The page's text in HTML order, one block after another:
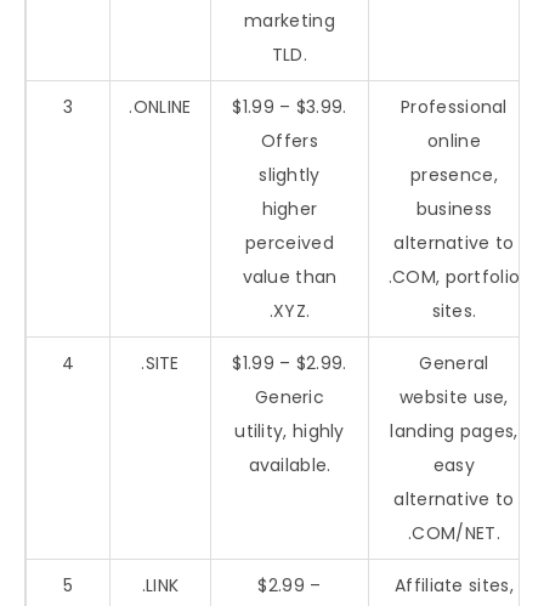
marketing
TLD.
3 .ONLINE
$1.99 – $3.99.
Offers
slightly
higher
perceived
value than
.XYZ.
Professional
online
presence,
business
alternative to
.COM, portfolio
sites.
4 .SITE
$1.99 – $2.99.
Generic
utility, highly
available.
General
website use,
landing pages,
easy
alternative to
.COM/NET.
5 .LINK
$2.99 –
Affiliate sites,